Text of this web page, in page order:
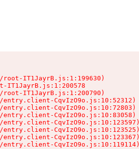
IT1JayrB.js:1:199630)
IT1JayrB.js:1:200578
IT1JayrB.js:1:200790)
CqvIzO9o.js:10:52312)
CqvIzO9o.js:10:72803)
CqvIzO9o.js:10:83058)
CqvIzO9o.js:10:123597)
CqvIzO9o.js:10:123525)
CqvIzO9o.js:10:123367)
CqvIzO9o.js:10:119114)